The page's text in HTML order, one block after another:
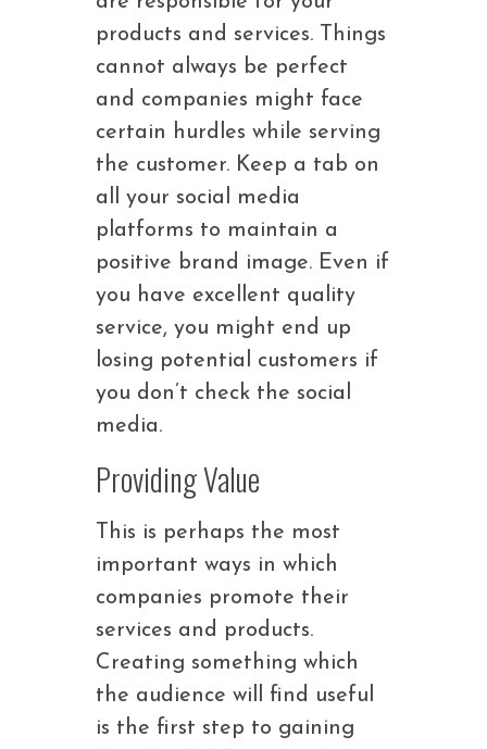
products and services. Things
cannot always be perfect
and companies might face
certain hurdles while serving
the customer. Keep a tab on
all your social media
platforms to maintain a
positive brand image. Even if
you have excellent quality
service, you might end up
losing potential customers if
you don’t check the social
media.
Providing Value
This is perhaps the most
important ways in which
companies promote their
services and products.
Creating something which
the audience will find useful
is the first step to gaining